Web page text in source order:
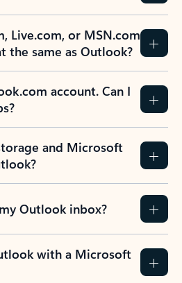
Live.com, or MSN.com
the same as Outlook?
account. Can I
and Microsoft
Outlook inbox?
with a Microsoft